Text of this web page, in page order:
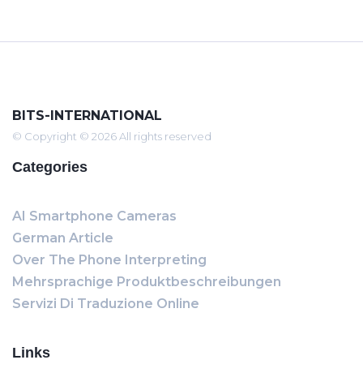
BITS-INTERNATIONAL
© Copyright © 2026 All rights reserved
Categories
AI Smartphone Cameras
German Article
Over The Phone Interpreting
Mehrsprachige Produktbeschreibungen
Servizi Di Traduzione Online
Links